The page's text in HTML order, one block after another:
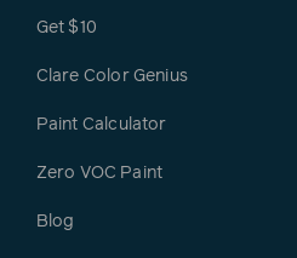
Get $10
Clare Color Genius
Paint Calculator
Zero VOC Paint
Blog